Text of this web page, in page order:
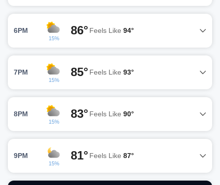
6PM
15%
86° Feels Like 94°
7PM
15%
85° Feels Like 93°
8PM
15%
83° Feels Like 90°
9PM
15%
81° Feels Like 87°